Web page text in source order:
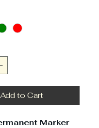
Add to Cart
Marker